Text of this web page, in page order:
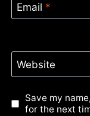
Email *
Website
Save my
for the next